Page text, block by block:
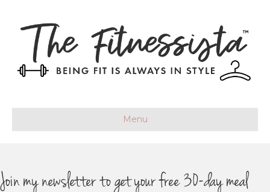
Menu
Join my newsletter to get your free 30-day meal